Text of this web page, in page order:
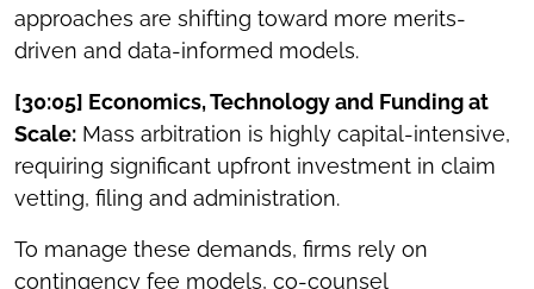
approaches are shifting toward more merits-
driven and data-informed models.
[30:05] Economics, Technology and Funding at
Scale: Mass arbitration is highly capital-intensive,
requiring significant upfront investment in claim
vetting, filing and administration.
To manage these demands, firms rely on
contingency fee models, co-counsel